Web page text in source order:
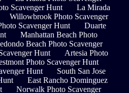
Scavenger Hunt
La Mirada
Willowbrook Photo Scavenger
Scavenger Hunt
Duarte
Manhattan Beach Photo
Beach Photo Scavenger
Hunt
Artesia Photo
Photo Scavenger Hunt
Hunt
South San Jose
East Rancho Dominguez
Norwalk Photo Scavenger